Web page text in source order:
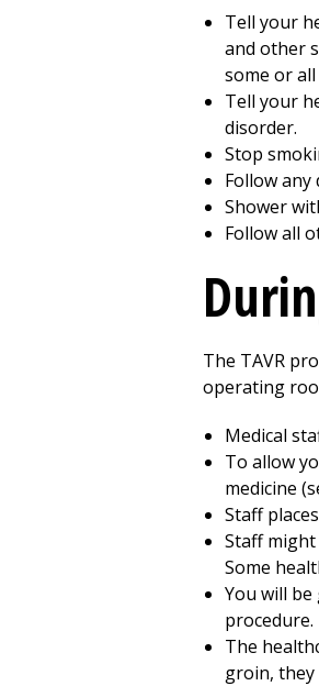
Tell your
and other
some or
Tell your
disorder.
Stop
Follow
Shower
Follow all
The TAVR
operating
Medical
To allow
medicine
Staff
Staff
Some
You will
procedure.
The
groin,